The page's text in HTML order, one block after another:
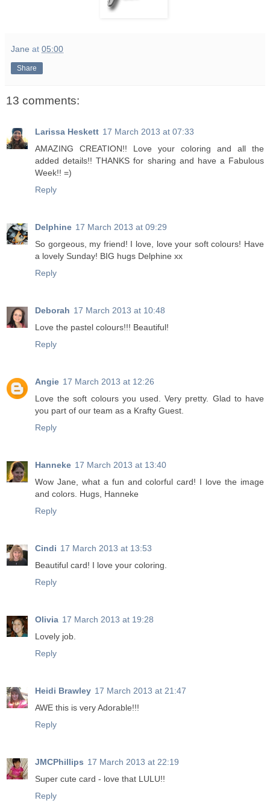
Jane at 05:00
Share
13 comments:
Larissa Heskett 17 March 2013 at 07:33
AMAZING CREATION!! Love your coloring and all the
added details!! THANKS for sharing and have a Fabulous
Week!! =)
Reply
Delphine 17 March 2013 at 09:29
So gorgeous, my friend! I love, love your soft colours! Have
a lovely Sunday! BIG hugs Delphine xx
Reply
Deborah 17 March 2013 at 10:48
Love the pastel colours!!! Beautiful!
Reply
Angie 17 March 2013 at 12:26
Love the soft colours you used. Very pretty. Glad to have
you part of our team as a Krafty Guest.
Reply
Hanneke 17 March 2013 at 13:40
Wow Jane, what a fun and colorful card! I love the image
and colors. Hugs, Hanneke
Reply
Cindi 17 March 2013 at 13:53
Beautiful card! I love your coloring.
Reply
Olivia 17 March 2013 at 19:28
Lovely job.
Reply
Heidi Brawley 17 March 2013 at 21:47
AWE this is very Adorable!!!
Reply
JMCPhillips 17 March 2013 at 22:19
Super cute card - love that LULU!!
Reply